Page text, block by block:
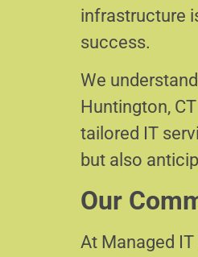
infrastructure
success.
We
Huntington,
tailored IT
but also
Our
At Managed